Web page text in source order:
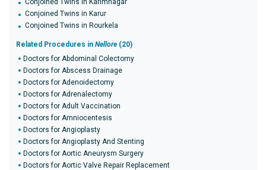
Conjoined Twins in Karimnagar
Conjoined Twins in Karur
Conjoined Twins in Rourkela
Related Procedures in Nellore (20)
Doctors for Abdominal Colectomy
Doctors for Abscess Drainage
Doctors for Adenoidectomy
Doctors for Adrenalectomy
Doctors for Adult Vaccination
Doctors for Amniocentesis
Doctors for Angioplasty
Doctors for Angioplasty And Stenting
Doctors for Aortic Aneurysm Surgery
Doctors for Aortic Valve Repair Replacement